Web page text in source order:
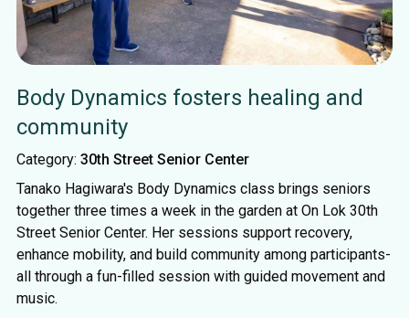
Body Dynamics fosters healing and
community
Category: 30th Street Senior Center
Tanako Hagiwara's Body Dynamics class brings seniors
together three times a week in the garden at On Lok 30th
Street Senior Center. Her sessions support recovery,
enhance mobility, and build community among participants-
all through a fun-filled session with guided movement and
music.